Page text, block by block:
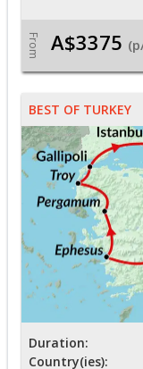
From A$3375
BEST OF TURKEY
Duration:
Country(ies):